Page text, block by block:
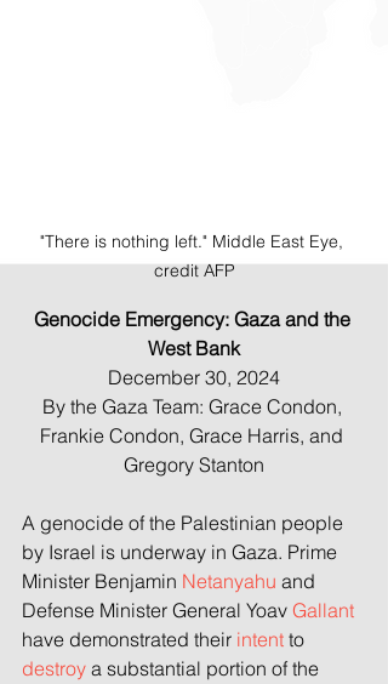
"There is nothing left." Middle East Eye,
credit AFP
Genocide Emergency: Gaza and the
West Bank
December 30, 2024
By the Gaza Team: Grace Condon,
Frankie Condon, Grace Harris, and
Gregory Stanton
A genocide of the Palestinian people
by Israel is underway in Gaza. Prime
Minister Benjamin Netanyahu and
Defense Minister General Yoav Gallant
have demonstrated their intent to
destroy a substantial portion of the